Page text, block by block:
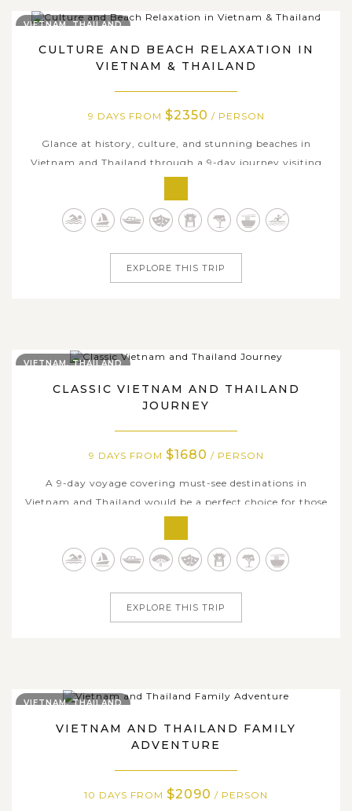
CULTURE AND BEACH RELAXATION IN
VIETNAM & THAILAND
9 DAYS FROM $2350 / PERSON
Glance at history, culture, and stunning beaches in
Vietnam and Thailand through a 9-day journey visiting
Mekong Delta, majestic temples in Bangkok, and pristine
islands of Krabi. Discover the charm of local life as you
VIETNAM, THAILAND
EXPLORE THIS TRIP
CLASSIC VIETNAM AND THAILAND
JOURNEY
9 DAYS FROM $1680 / PERSON
A 9-day voyage covering must-see destinations in
Vietnam and Thailand would be a perfect choice for those
limited travel time. Begin in the northern heart of
Vietnam, where Hanoi’s cultural depth, Ninh Binh's
VIETNAM, THAILAND
EXPLORE THIS TRIP
VIETNAM AND THAILAND FAMILY
ADVENTURE
10 DAYS FROM $2090 / PERSON
VIETNAM, THAILAND